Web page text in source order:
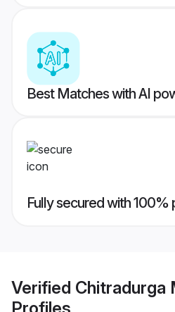
Best Matches with AI
Fully secured with 100%
Verified Chitradurga
Profiles